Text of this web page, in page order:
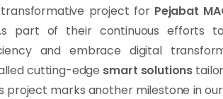
project for Pejabat
part of their continuous efforts
and embrace digital
cutting-edge smart solutions
project marks another milestone in